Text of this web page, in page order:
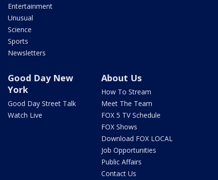
Entertainment
Unusual
Science
Sports
Newsletters
Good Day New
York
Good Day Street Talk
Watch Live
About Us
How To Stream
Meet The Team
FOX 5 TV Schedule
FOX Shows
Download FOX LOCAL
Job Opportunities
Public Affairs
Contact Us